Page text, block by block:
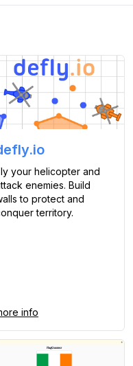
your helicopter and
enemies. Build
to protect and
territory.
info